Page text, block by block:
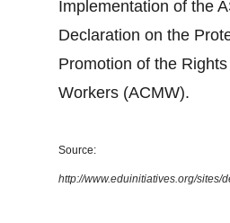
Implementation of the
Declaration on the
Promotion of the
Workers (ACMW).
Source:
http://www.eduinitiatives.org/